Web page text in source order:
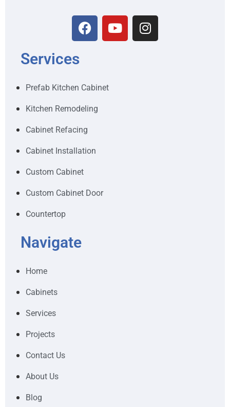
Services
Prefab Kitchen Cabinet
Kitchen Remodeling
Cabinet Refacing
Cabinet Installation
Custom Cabinet
Custom Cabinet Door
Countertop
Navigate
Home
Cabinets
Services
Projects
Contact Us
About Us
Blog